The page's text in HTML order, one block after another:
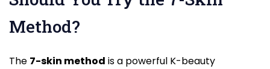
Method?
The 7-skin method is a powerful K-beauty